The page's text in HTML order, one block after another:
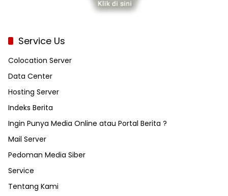
Service Us
Colocation Server
Data Center
Hosting Server
Indeks Berita
Ingin Punya Media Online atau Portal Berita ?
Mail Server
Pedoman Media Siber
Service
Tentang Kami